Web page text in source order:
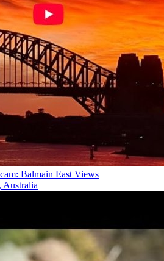
Balmain East Views
Australia